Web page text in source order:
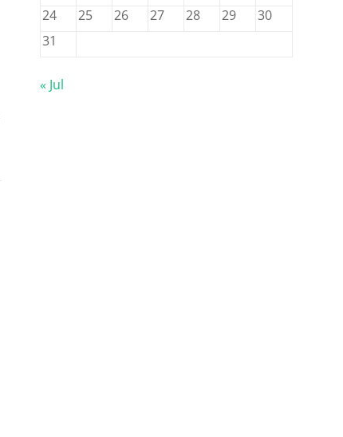
24
25 26 27 28 29
30
31
« Jul